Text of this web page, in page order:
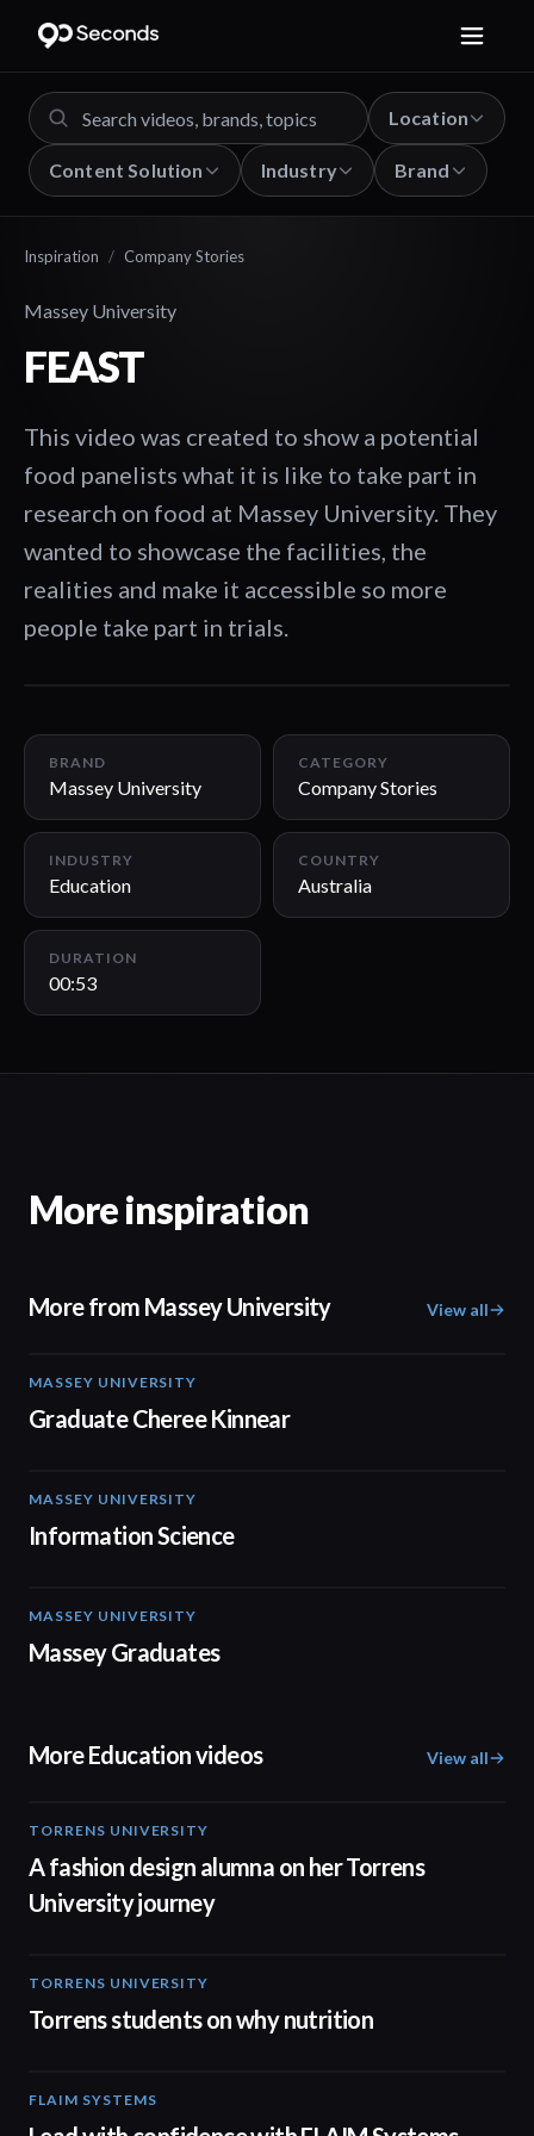
Location
Content Solution Industry Brand
Inspiration / Company Stories
Massey University
FEAST
This video was created to show a potential
food panelists what it is like to take part in
research on food at Massey University. They
wanted to showcase the facilities, the
realities and make it accessible so more
people take part in trials.
BRAND
Massey University
CATEGORY
Company Stories
INDUSTRY
Education
COUNTRY
Australia
DURATION
00:53
More inspiration
More from Massey University View all
MASSEY UNIVERSITY
Graduate Cheree Kinnear
MASSEY UNIVERSITY
Information Science
MASSEY UNIVERSITY
Massey Graduates
More Education videos View all
TORRENS UNIVERSITY
A fashion design alumna on her Torrens
University journey
TORRENS UNIVERSITY
Torrens students on why nutrition
FLAIM SYSTEMS